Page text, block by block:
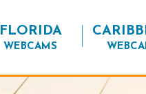
FLORIDA
WEBCAMS